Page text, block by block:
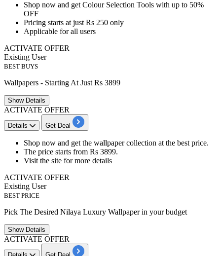
Shop now and get Colour Selection Tools with up to 50%
OFF
​​​​​​​Pricing starts at just Rs 250 only
Applicable for all users
ACTIVATE OFFER
Existing User
BEST BUYS
Wallpapers - Starting At Just Rs 3899
ShowDetails
ACTIVATE OFFER
Details Get Deal
Shop now and get the wallpaper collection at the best price.
The price starts from Rs 3899.
Visit the site for more details
ACTIVATE OFFER
Existing User
BEST PRICE
Pick The Desired Nilaya Luxury Wallpaper in your budget
ShowDetails
ACTIVATE OFFER